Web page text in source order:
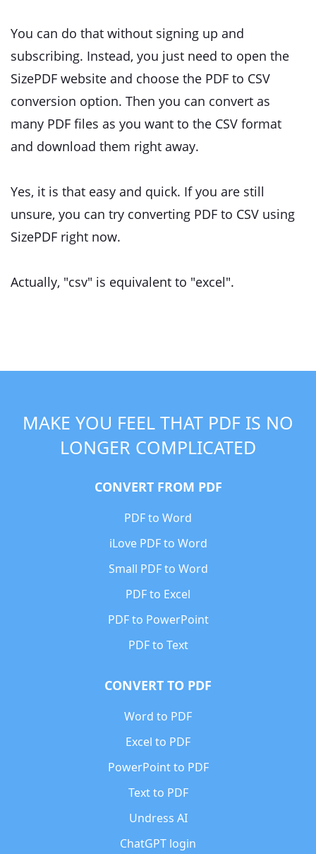
You can do that without signing up and
subscribing. Instead, you just need to open the
SizePDF website and choose the PDF to CSV
conversion option. Then you can convert as
many PDF files as you want to the CSV format
and download them right away.
Yes, it is that easy and quick. If you are still
unsure, you can try converting PDF to CSV using
SizePDF right now.
Actually, "csv" is equivalent to "excel".
MAKE YOU FEEL THAT PDF IS NO
LONGER COMPLICATED
CONVERT FROM PDF
PDF to Word
iLove PDF to Word
Small PDF to Word
PDF to Excel
PDF to PowerPoint
PDF to Text
CONVERT TO PDF
Word to PDF
Excel to PDF
PowerPoint to PDF
Text to PDF
Undress AI
ChatGPT login